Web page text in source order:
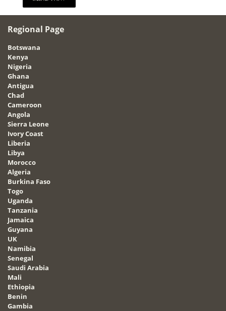
Regional Page
Botswana
Kenya
Nigeria
Ghana
Antigua
Chad
Cameroon
Angola
Sierra Leone
Ivory Coast
Liberia
Libya
Morocco
Algeria
Burkina Faso
Togo
Uganda
Tanzania
Jamaica
Guyana
UK
Namibia
Senegal
Saudi Arabia
Mali
Ethiopia
Benin
Gambia